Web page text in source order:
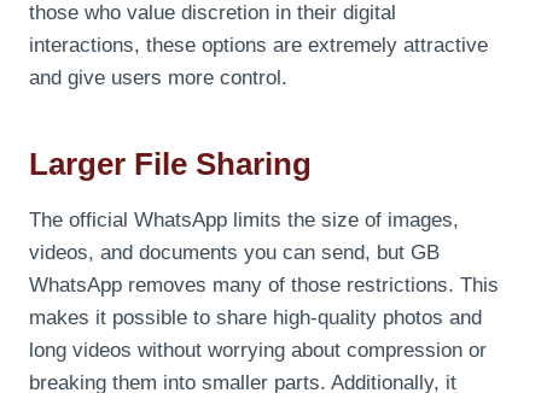
those who value discretion in their digital
interactions, these options are extremely attractive
and give users more control.
Larger File Sharing
The official WhatsApp limits the size of images,
videos, and documents you can send, but GB
WhatsApp removes many of those restrictions. This
makes it possible to share high-quality photos and
long videos without worrying about compression or
breaking them into smaller parts. Additionally, it